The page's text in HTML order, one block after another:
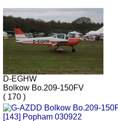
D-EGHW
Bolkow Bo.209-150FV
( 170 )